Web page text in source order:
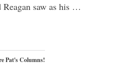
saw as his …
Pat's Columns!